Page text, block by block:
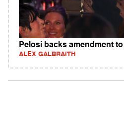
Pelosi backs amendment
ALEX GALBRAITH